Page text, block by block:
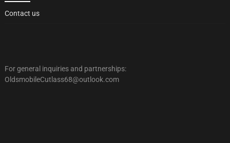
Contact us
For general inquiries and partnerships:
OldsmobileCutlass68@outlook.com